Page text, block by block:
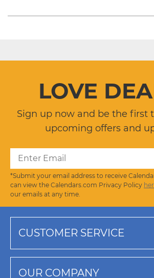
LOVE
Sign up now and be the first
upcoming offers and
*Submit your email address to receive
can view the Calendars.com Privacy Policy
our emails at any time.
CUSTOMER SERVICE
OUR COMPANY